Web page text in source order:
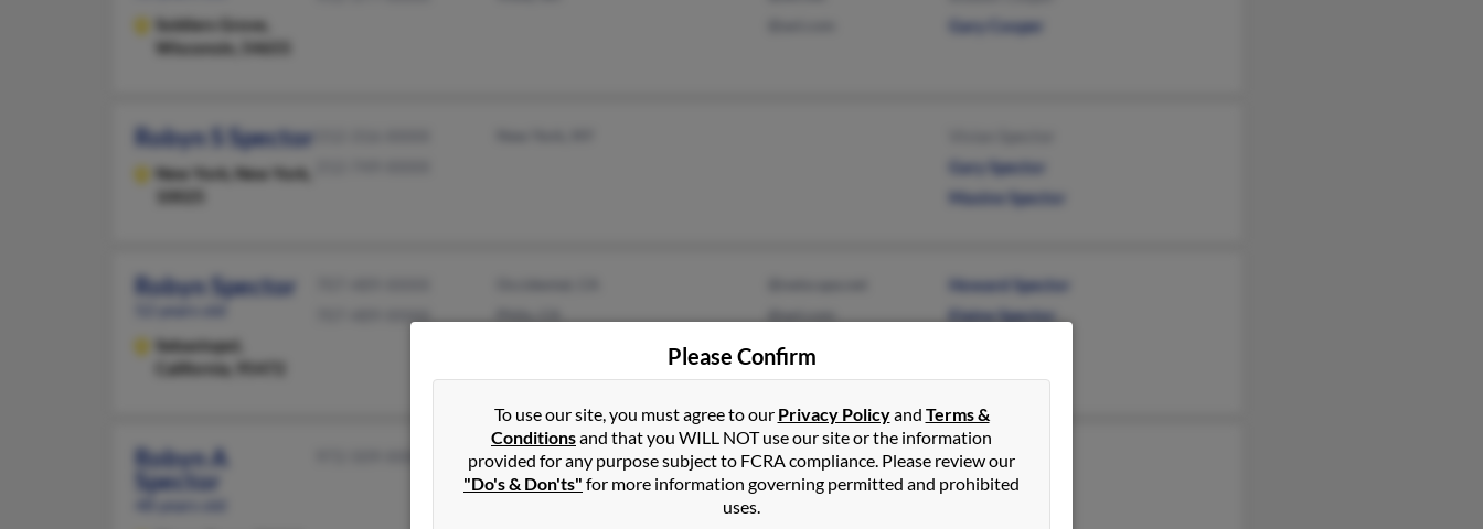
Soldiers Grove,
Wisconsin, 54655
Gary Cooper
Robyn S Spector
New York,
New York,
Gary Spector
Maxine Spector
Robyn Spector
Sebastopol,
California, 95472
@aol.com
Howard Spector
Elaine Spector
Robyn A
Spector
Dallas, TX
Garland, TX
Anne Snyder
Mark Spector
Please Confirm
To use our site, you must agree to our Privacy Policyand Terms &
Conditionsand that you WILL NOT use our site or the information
provided for any purpose subject to FCRA compliance. Please review our
"Do's & Don'ts" for more information governing permitted and prohibited
uses.